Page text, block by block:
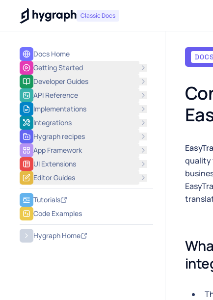
Hygraph Classic Docs
Docs Home
Getting Started
Developer Guides
API Reference
Implementations
Integrations
Hygraph recipes
App Framework
UI Extensions
Editor Guides
Tutorials
Code Examples
Hygraph Home
quality